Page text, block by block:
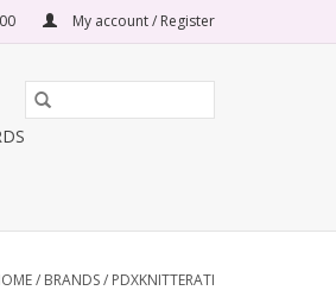
My account / Register
/ BRANDS/ PDXKNITTERATI